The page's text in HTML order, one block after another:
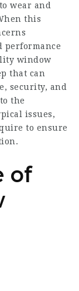
wear and
this
performance
window
that can
security, and
the
issues,
to ensure
of